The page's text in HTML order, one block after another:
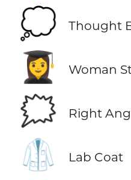
💭 Thought
👩‍🎓 Woman
🗯️ Right
🥼 Lab Coat